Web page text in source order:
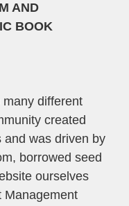
AND
BOOK
different
created
and was driven by
borrowed seed
ourselves
Management